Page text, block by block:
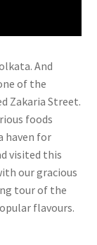
And
of the
Zakaria Street.
foods
haven for
visited this
our gracious
tour of the
flavours.